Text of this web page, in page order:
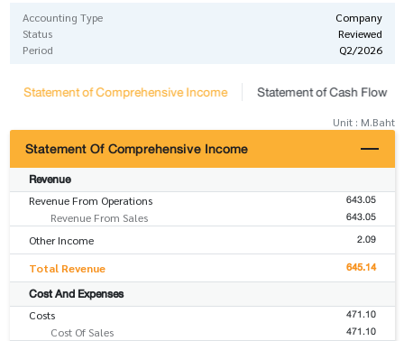
Accounting Type
Company
Status
Reviewed
Period
Q2/2026
Statement of Comprehensive Income Statement of Cash Flow
Unit : M.Baht
Statement Of Comprehensive Income
Revenue
Revenue From Operations 643.05
Revenue From Sales 643.05
Other Income 2.09
Total Revenue 645.14
Cost And Expenses
Costs 471.10
Cost Of Sales 471.10